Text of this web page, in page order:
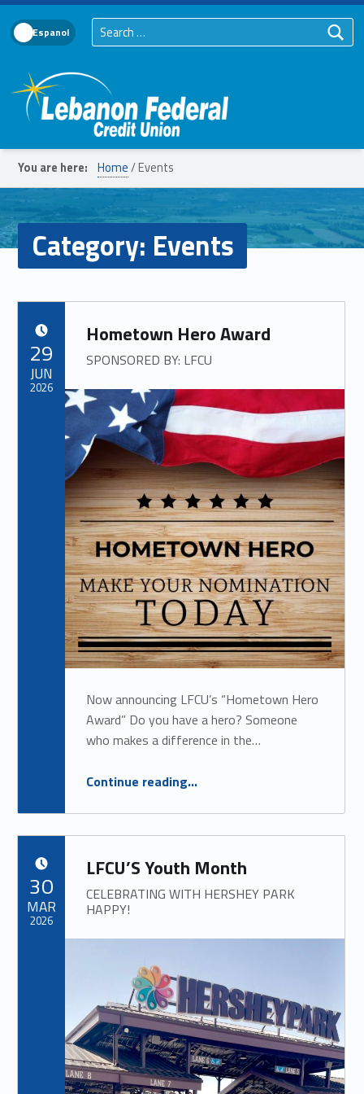
Language Toggle Search for:
You are here: Home/Events
Category: Events
Hometown Hero Award
SPONSORED BY: LFCU
Now announcing LFCU’s “Hometown Hero
Award” Do you have a hero? Someone
who makes a difference in the…
Continue readingSPONSORED BY: LFCU
”
…
29
JUN
2026
LFCU’S Youth Month
CELEBRATING WITH HERSHEY PARK
HAPPY!
30
MAR
2026